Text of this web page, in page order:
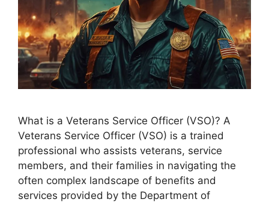
What is a Veterans Service Officer (VSO)? A
Veterans Service Officer (VSO) is a trained
professional who assists veterans, service
members, and their families in navigating the
often complex landscape of benefits and
services provided by the Department of